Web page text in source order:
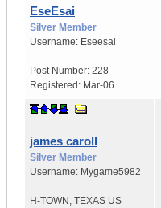
EseEsai
Silver Member
Username: Eseesai
Post Number: 228
Registered: Mar-06
james caroll
Silver Member
Username: Mygame5982
H-TOWN TEXAS US